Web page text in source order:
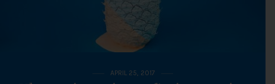
APRIL 25, 2017